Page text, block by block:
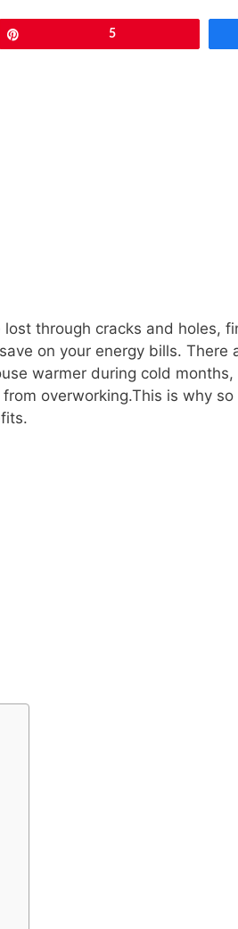
5
through cracks and holes,
on your energy bills. There
warmer during cold
overworking.This is why so